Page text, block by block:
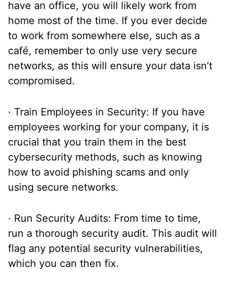
have an office, you will likely work from
home most of the time. If you ever decide
to work from somewhere else, such as a
café, remember to only use very secure
networks, as this will ensure your data isn’t
compromised.
· Train Employees in Security: If you have
employees working for your company, it is
crucial that you train them in the best
cybersecurity methods, such as knowing
how to avoid phishing scams and only
using secure networks.
· Run Security Audits: From time to time,
run a thorough security audit. This audit will
flag any potential security vulnerabilities,
which you can then fix.